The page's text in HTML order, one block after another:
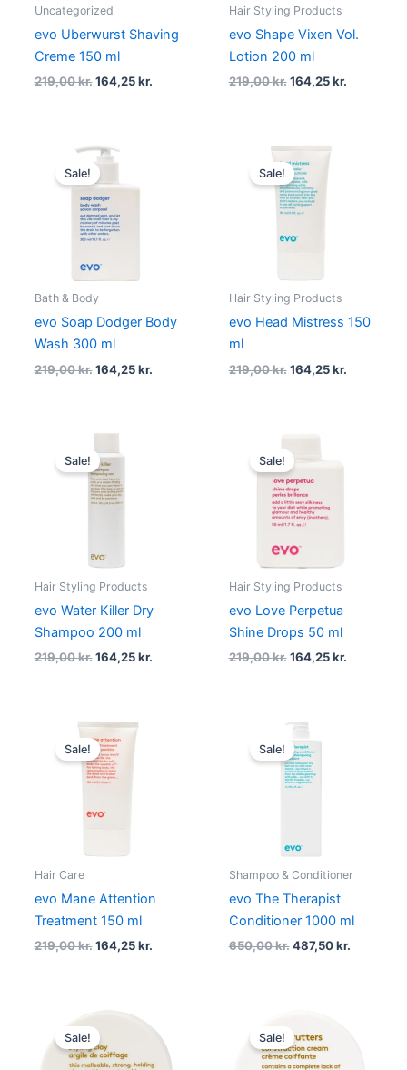
Uncategorized
evo Uberwurst Shaving
Creme 150 ml
219,00kr. 164,25kr.
Hair Styling Products
evo Shape Vixen Vol.
Lotion 200 ml
219,00kr. 164,25kr.
Sale!
Bath & Body
evo Soap Dodger Body
Wash 300 ml
219,00kr.
Original
price
was:
219,00 kr..
164,25kr.
Sale!
Hair Styling Products
evo Head Mistress 150
ml
219,00kr.
Original
price
was:
219,00 kr..
164,25kr.
Sale!
Hair Styling Products
evo Water Killer Dry
Shampoo 200 ml
219,00kr.
price
was:
219,00 kr..
164,25kr.
Sale!
Hair Styling Products
evo Love Perpetua
Shine Drops 50 ml
219,00kr.
Original
price
was:
219,00 kr..
164,25kr.
Sale!
Hair Care
evo Mane Attention
Treatment 150 ml
219,00kr.
Original
price
was:
219,00 kr..
164,25kr.
Sale!
Shampoo & Conditioner
evo The Therapist
Conditioner 1000 ml
650,00kr.
Original
price
was:
650,00 kr..
487,50kr.
Sale!
Original
price
was:
219,00 kr..
price
is:
164,25 kr..
Sale!
price
was:
219,00 kr..